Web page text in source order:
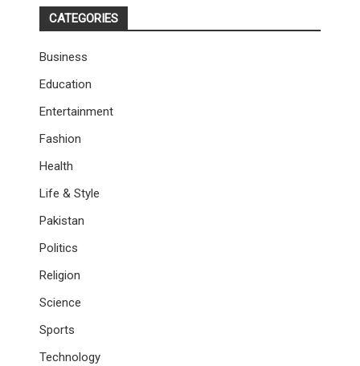
CATEGORIES
Business
Education
Entertainment
Fashion
Health
Life & Style
Pakistan
Politics
Religion
Science
Sports
Technology